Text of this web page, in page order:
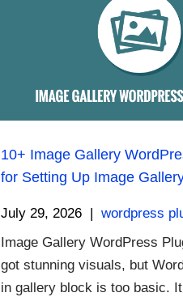
10+ Image Gallery
for Setting Up Image
July 29, 2026 |wordpress
Image Gallery WordPress
got stunning visuals, but
in gallery block is too basic. It